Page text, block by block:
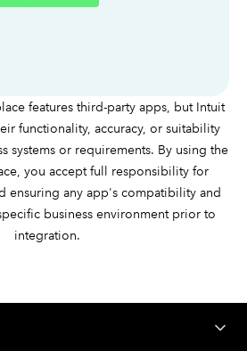
features third-party apps, but Intuit
functionality, accuracy, or suitability
systems or requirements. By using the
you accept full responsibility for
ensuring any app's compatibility and
business environment prior to
integration.